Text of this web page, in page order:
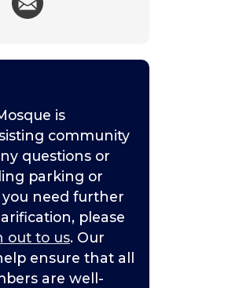
is
community
questions or
parking or
need further
please
out to us. Our
ensure that all
are well-